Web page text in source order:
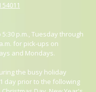
p.m., Tuesday through
for pick-ups on
and Mondays.
the busy holiday
day prior to the following